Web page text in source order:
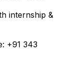
internship &
+91 343